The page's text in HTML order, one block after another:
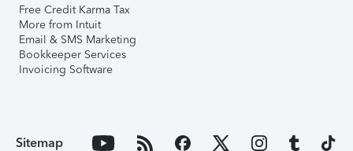
Free Credit Karma Tax
More from Intuit
Email & SMS Marketing
Bookkeeper Services
Invoicing Software
Sitemap